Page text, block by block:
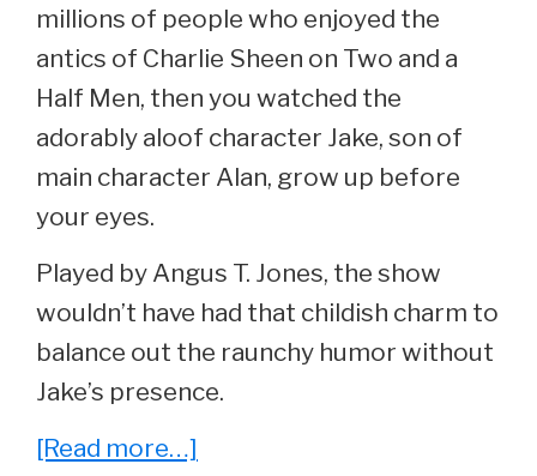
millions of people who enjoyed the
antics of Charlie Sheen on Two and a
Half Men, then you watched the
adorably aloof character Jake, son of
main character Alan, grow up before
your eyes.
Played by Angus T. Jones, the show
wouldn’t have had that childish charm to
balance out the raunchy humor without
Jake’s presence.
[Read more…]